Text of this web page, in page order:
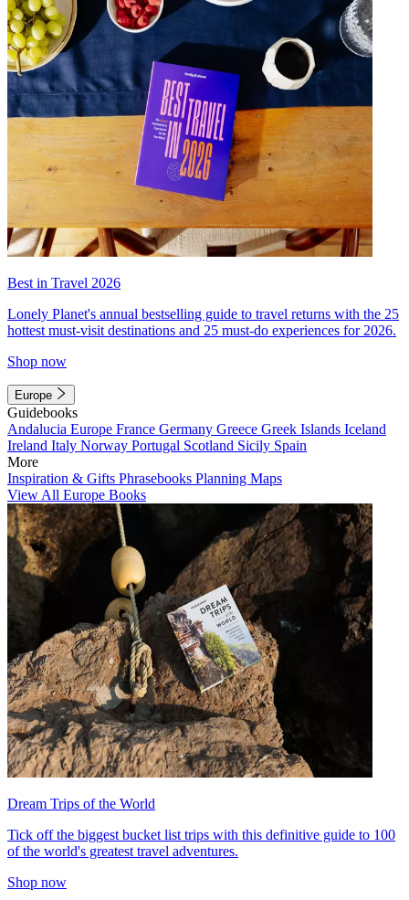
Best in Travel 2026
Lonely Planet's annual bestselling guide to travel returns with the 25
hottest must-visit destinations and 25 must-do experiences for 2026.
Shop now
Europe
Guidebooks
Andalucia Europe France Germany Greece Greek Islands Iceland
Ireland Italy Norway Portugal Scotland Sicily Spain
More
Inspiration & Gifts Phrasebooks Planning Maps
View All Europe Books
Dream Trips of the World
Tick off the biggest bucket list trips with this definitive guide to 100
of the world's greatest travel adventures.
Shop now